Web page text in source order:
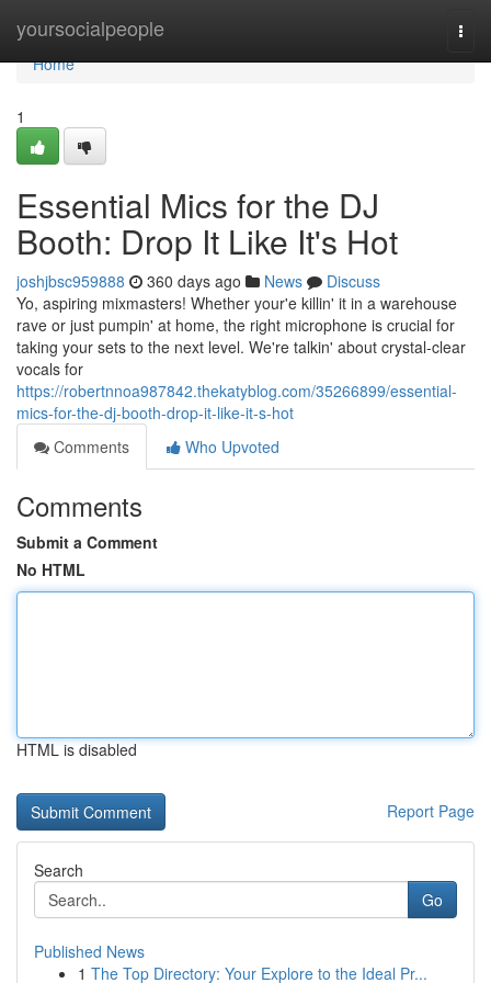
yoursocialpeople
Home
Home
1
Essential Mics for the DJ
Booth: Drop It Like It's Hot
joshjbsc959888 360 days ago News
Discuss
Yo, aspiring mixmasters! Whether your'e killin' it in a warehouse
rave or just pumpin' at home, the right microphone is crucial for
taking your sets to the next level. We're talkin' about crystal-clear
vocals for
https://robertnnoa987842.thekatyblog.com/35266899/essential-
mics-for-the-dj-booth-drop-it-like-it-s-hot
Comments
Who Upvoted
Comments
Submit a Comment
No HTML
HTML is disabled
Report Page
Search
Go
Published News
1 The Top Directory: Your Explore to the Ideal Pr...